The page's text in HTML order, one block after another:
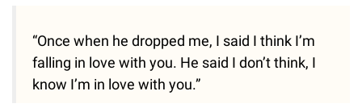
“Once when he dropped me, I said I think I’m
falling in love with you. He said I don’t think, I
know I’m in love with you.”